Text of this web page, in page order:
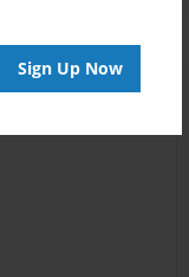
Sign Up Now